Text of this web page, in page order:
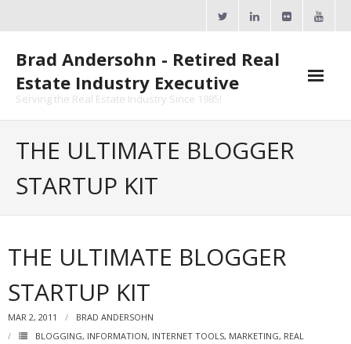
Brad Andersohn - Retired Real
Estate Industry Executive
Serving the Real Estate Industry Since 1985!
- ActiveRain Network
- Zillow Academy
- eXp University
THE ULTIMATE BLOGGER
STARTUP KIT
THE ULTIMATE BLOGGER
STARTUP KIT
MAR 2, 2011
BRAD ANDERSOHN
BLOGGING, INFORMATION, INTERNET TOOLS, MARKETING, REAL